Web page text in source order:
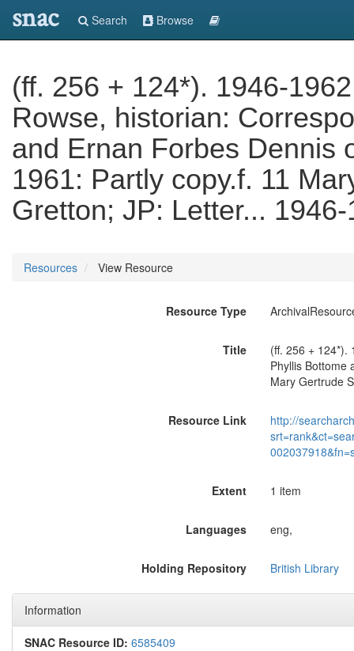
snac Search Browse
(ff. 256 + 124*). 1946-
Rowse, historian:
and Ernan Forbes Dennis
1961: Partly copy.f. 11
Gretton; JP: Letter...
Resources View Resource
Resource Type
Title
(ff. 256 + 124*).
Phyllis Bottome
Mary Gertrude
Resource Link
http://
Extent 1 item
Languages eng,
Holding Repository British Library
Information
SNAC Resource ID: 6585409